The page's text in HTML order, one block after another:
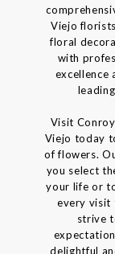
Viejo
floral
with
excellence
Visit
Viejo today
of flowers.
you select
your life or
every visit
strive
delightful